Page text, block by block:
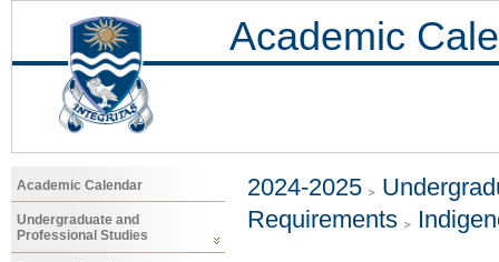
Academic
Academic Calendar
Undergraduate and
Professional Studies
2024-2025
Requirements